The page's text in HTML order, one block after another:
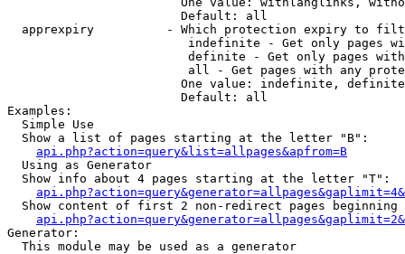
                        Default: all
apprexpiry          - Which protection expiry to
indefinite - Get only pages
definite - Get only pages
all - Get pages with any
One value: indefinite,
                        Default: all
Examples:
  Simple Use
  Show a list of pages starting at the letter "B":
api.php?action=query&list=allpages&apfrom=B
  Using as Generator
  Show info about 4 pages starting at the letter "T":
Show content of first 2 non-redirect pages beginning
Generator:
  This module may be used as a generator